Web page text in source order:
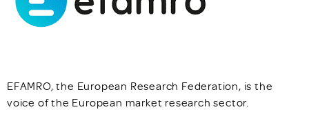
EFAMRO, the European Research Federation, is the
voice of the European market research sector.